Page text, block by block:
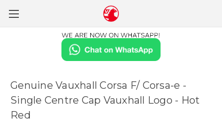
Genuine Vauxhall Corsa F/ Corsa-e -
Single Centre Cap Vauxhall Logo - Hot
Red